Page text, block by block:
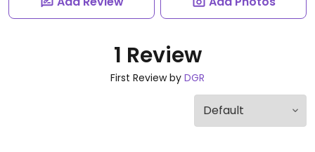
1 Review
First Review by DGR